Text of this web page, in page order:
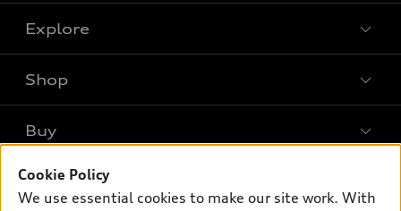
Explore
Models
SUV Models
Electric Models
Shop
Offers
New inventory
Pre-owned inventory
Buy
Contact dealer
Own
Cookie Policy
We use essential cookies to make our site work. With